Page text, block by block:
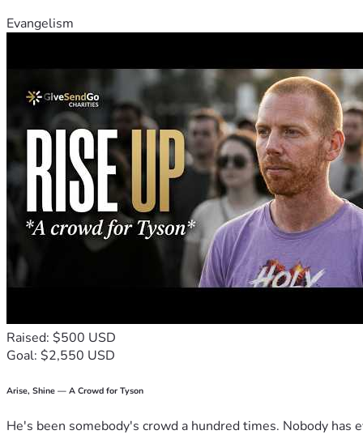
Evangelism
Raised: $500 USD
Goal: $2,550 USD
Arise, Shine — A Crowd for Tyson
He's been somebody's crowd a hundred times. Nobody has